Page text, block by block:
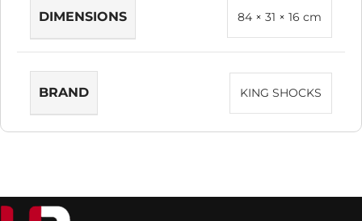
DIMENSIONS 84 × 31 × 16 cm
BRAND KING SHOCKS